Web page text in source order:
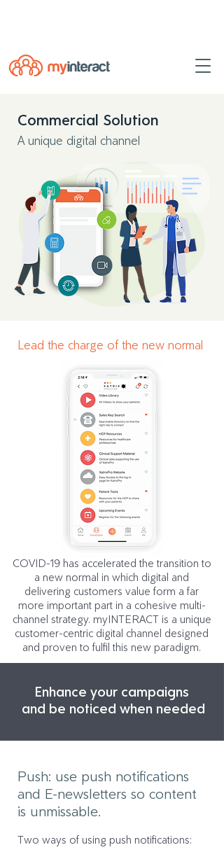
Commercial Solution
A unique digital channel
Lead the charge of the new normal
COVID-19 has accelerated the transition to
a new normal in which digital and
delivering customers value form a far
more important part in a cohesive multi-
channel strategy. myINTERACT is a unique
customer-centric digital channel designed
and proven to fulfil this new paradigm.
Enhance your campaigns
and be noticed when needed
Push: use push notifications
and E-newsletters so content
is unmissable.
Two ways of using push notifications: